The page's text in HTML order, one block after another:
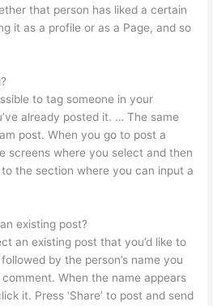
that person has liked a certain
it as a profile or as a Page, and so
to tag someone in your
already posted it. … The same
post. When you go to post a
screens where you select and then
the section where you can input a
existing post?
an existing post that you’d like to
followed by the person’s name you
When the name appears
it. Press ‘Share’ to post and send